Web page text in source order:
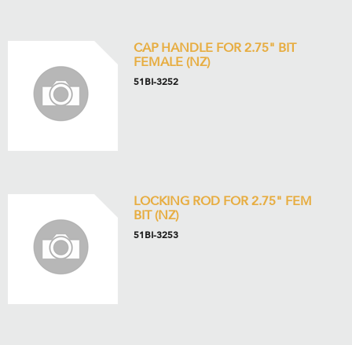
CAP HANDLE FOR 2.75" BIT
FEMALE (NZ)
51BI-3252
LOCKING ROD FOR 2.75" FEM
BIT (NZ)
51BI-3253